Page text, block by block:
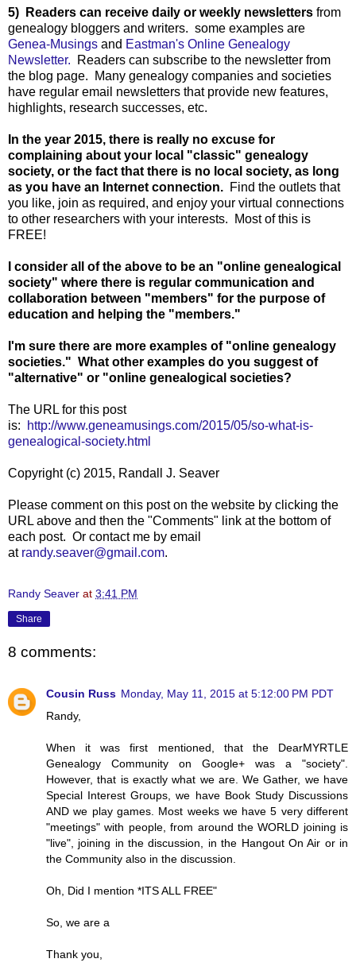
5) Readers can receive daily or weekly newsletters from
genealogy bloggers and writers. some examples are
Genea-Musings and Eastman's Online Genealogy
Newsletter. Readers can subscribe to the newsletter from
the blog page. Many genealogy companies and societies
have regular email newsletters that provide new features,
highlights, research successes, etc.
In the year 2015, there is really no excuse for
complaining about your local "classic" genealogy
society, or the fact that there is no local society, as long
as you have an Internet connection. Find the outlets that
you like, join as required, and enjoy your virtual connections
to other researchers with your interests. Most of this is
FREE!
I consider all of the above to be an "online genealogical
society" where there is regular communication and
collaboration between "members" for the purpose of
education and helping the "members."
I'm sure there are more examples of "online genealogy
societies." What other examples do you suggest of
"alternative" or "online genealogical societies?
The URL for this post
is:
http://www.geneamusings.com/2015/05/so-what-is-
genealogical-society.html
Copyright (c) 2015, Randall J. Seaver
Please comment on this post on the website by clicking the
URL above and then the "Comments" link at the bottom of
each post. Or contact me by email
at randy.seaver@gmail.com.
Randy Seaver at 3:41 PM
Share
8 comments:
Cousin Russ Monday, May 11, 2015 at 5:12:00 PM PDT
Randy,
When it was first mentioned, that the DearMYRTLE
Genealogy Community on Google+ was a "society".
However, that is exactly what we are. We Gather, we have
Special Interest Groups, we have Book Study Discussions
AND we play games. Most weeks we have 5 very different
"meetings" with people, from around the WORLD joining is
"live", joining in the discussion, in the Hangout On Air or in
the Community also in the discussion.
Oh, Did I mention *ITS ALL FREE"
So, we are a
Thank you,